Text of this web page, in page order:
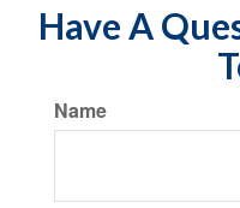
Have A
Name